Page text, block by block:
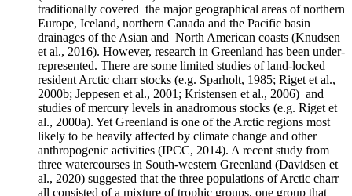
traditionally covered the major geographical areas of northern
Europe, Iceland, northern Canada and the Pacific basin
drainages of the Asian and North American coasts (Knudsen
et al., 2016). However, research in Greenland has been under-
represented. There are some limited studies of land-locked
resident Arctic charr stocks (e.g. Sparholt, 1985; Riget et al.,
2000b; Jeppesen et al., 2001; Kristensen et al., 2006) and
studies of mercury levels in anadromous stocks (e.g. Riget et
al., 2000a). Yet Greenland is one of the Arctic regions most
likely to be heavily affected by climate change and other
anthropogenic activities (IPCC, 2014). A recent study from
three watercourses in South-western Greenland (Davidsen et
al., 2020) suggested that the three populations of Arctic charr
all consisted of a mixture of trophic groups, one group that